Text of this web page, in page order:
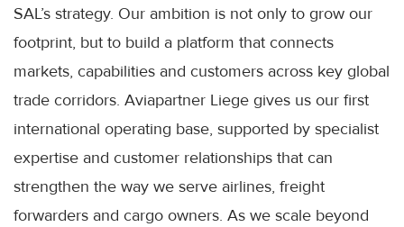
SAL’s strategy. Our ambition is not only to grow our
footprint, but to build a platform that connects
markets, capabilities and customers across key global
trade corridors. Aviapartner Liege gives us our first
international operating base, supported by specialist
expertise and customer relationships that can
strengthen the way we serve airlines, freight
forwarders and cargo owners. As we scale beyond